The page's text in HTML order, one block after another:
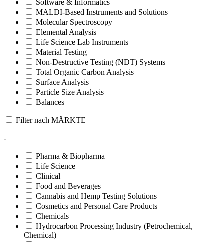
Software & Informatics
MALDI-Based Instruments and Solutions
Molecular Spectroscopy
Elemental Analysis
Life Science Lab Instruments
Material Testing
Non-Destructive Testing (NDT) Systems
Total Organic Carbon Analysis
Surface Analysis
Particle Size Analysis
Balances
Filter nach MÄRKTE
+
-
Pharma & Biopharma
Life Science
Clinical
Food and Beverages
Cannabis and Hemp Testing Solutions
Cosmetics and Personal Care Products
Chemicals
Hydrocarbon Processing Industry (Petrochemical,
Chemical)